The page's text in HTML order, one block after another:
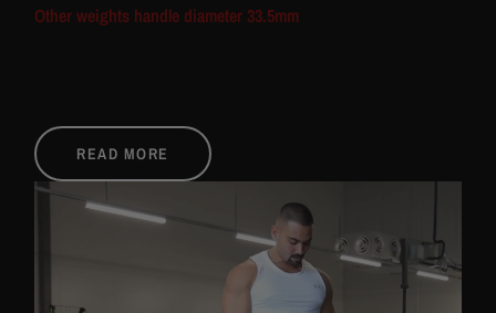
Other weights handle diameter 33.5mm
1 Pair of dumbbells
READ MORE